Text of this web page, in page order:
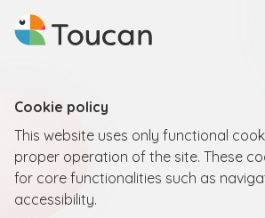
Cookie policy
This website uses only functional
proper operation of the site. These
for core functionalities such as
accessibility.